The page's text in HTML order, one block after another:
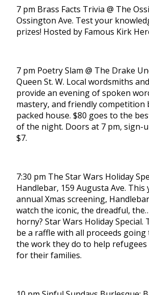
7 pm Brass Facts Trivia @ The
Ossington Ave. Test your
prizes! Hosted by Famous Kirk
7 pm Poetry Slam @ The Drake
Queen St. W. Local wordsmiths
provide an evening of spoken
mastery, and friendly competition
packed house. $80 goes to the
of the night. Doors at 7 pm, sign-
$7.
7:30 pm The Star Wars Holiday
Handlebar, 159 Augusta Ave.
annual Xmas screening,
watch the iconic, the dreadful,
horny? Star Wars Holiday Special.
be a raffle with all proceeds going
the work they do to help refugees
for their families.